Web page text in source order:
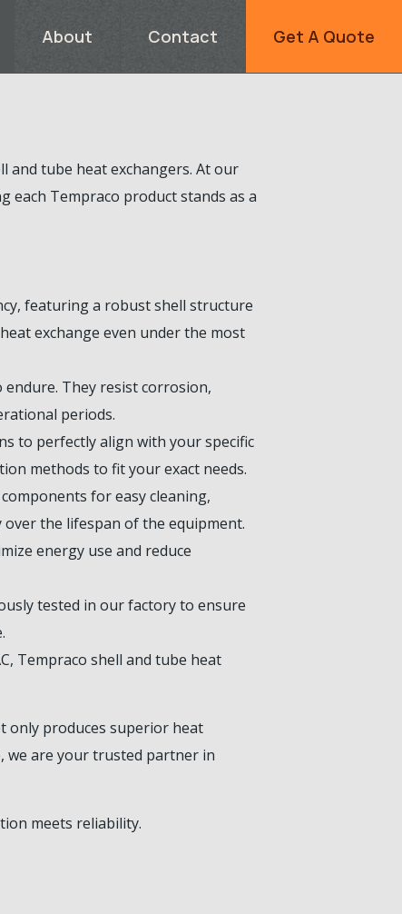
About Contact Get A Quote
tube heat exchangers. At our
each Tempraco product stands as a
featuring a robust shell structure
exchange even under the most
They resist corrosion,
periods.
to perfectly align with your specific
methods to fit your exact needs.
for easy cleaning,
the lifespan of the equipment.
energy use and reduce
tested in our factory to ensure
Tempraco shell and tube heat
only produces superior heat
we are your trusted partner in
meets reliability.